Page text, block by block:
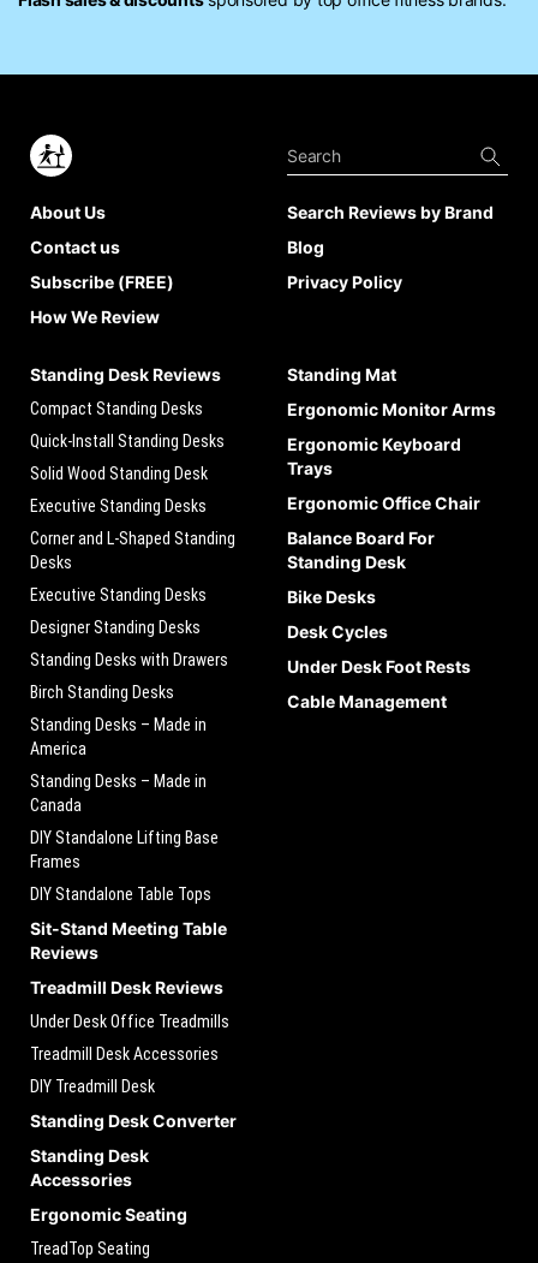
Standing Desk Reviews
Compact Standing Desks
Quick-Install Standing Desks
Solid Wood Standing Desk
Executive Standing Desks
Corner and L-Shaped Standing
Desks
Executive Standing Desks
Designer Standing Desks
Standing Desks with Drawers
Birch Standing Desks
Standing Desks – Made in
America
Standing Desks – Made in
Canada
DIY Standalone Lifting Base
Frames
DIY Standalone Table Tops
Sit-Stand Meeting Table
Reviews
Treadmill Desk Reviews
Under Desk Office Treadmills
Treadmill Desk Accessories
DIY Treadmill Desk
Standing Desk Converter
Standing Desk
Accessories
Ergonomic Seating
TreadTop Seating
Standing Mat
Ergonomic Monitor Arms
Ergonomic Keyboard
Trays
Ergonomic Office Chair
Balance Board For
Standing Desk
Bike Desks
Desk Cycles
Under Desk Foot Rests
Cable Management
About Us
Contact us
Subscribe (FREE)
How We Review
Search Reviews by Brand
Blog
Privacy Policy